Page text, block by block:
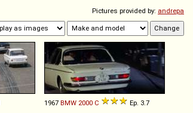
Pictures provided by: andrepa
1967 BMW 2000 C Ep. 3.7